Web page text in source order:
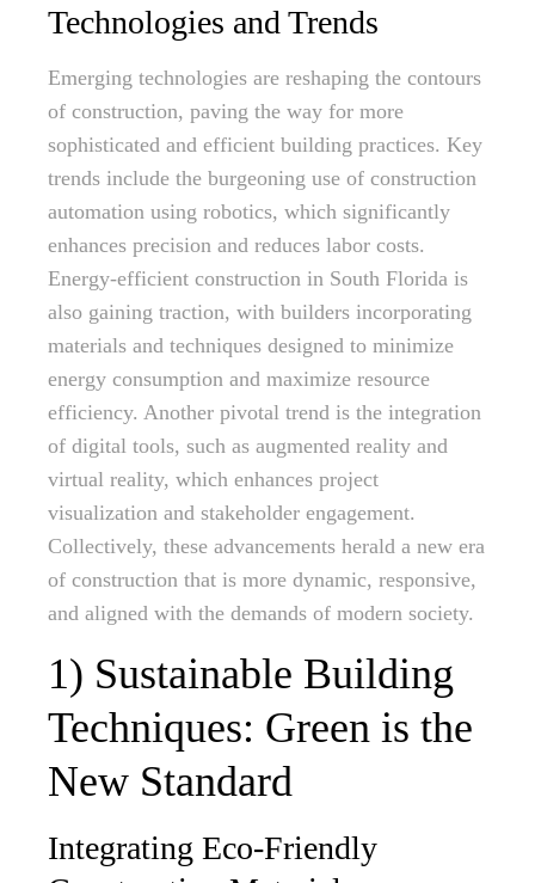
Technologies and Trends
Emerging technologies are reshaping the contours
of construction, paving the way for more
sophisticated and efficient building practices. Key
trends include the burgeoning use of construction
automation using robotics, which significantly
enhances precision and reduces labor costs.
Energy-efficient construction in South Florida is
also gaining traction, with builders incorporating
materials and techniques designed to minimize
energy consumption and maximize resource
efficiency. Another pivotal trend is the integration
of digital tools, such as augmented reality and
virtual reality, which enhances project
visualization and stakeholder engagement.
Collectively, these advancements herald a new era
of construction that is more dynamic, responsive,
and aligned with the demands of modern society.
1) Sustainable Building
Techniques: Green is the
New Standard
Integrating Eco-Friendly